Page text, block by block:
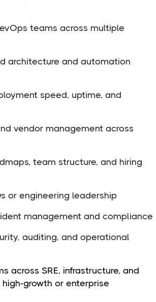
teams across multiple
architecture and automation
speed, uptime, and
vendor management across
team structure, and hiring
or engineering leadership
management and compliance
auditing, and operational
across SRE, infrastructure, and
growth or enterprise